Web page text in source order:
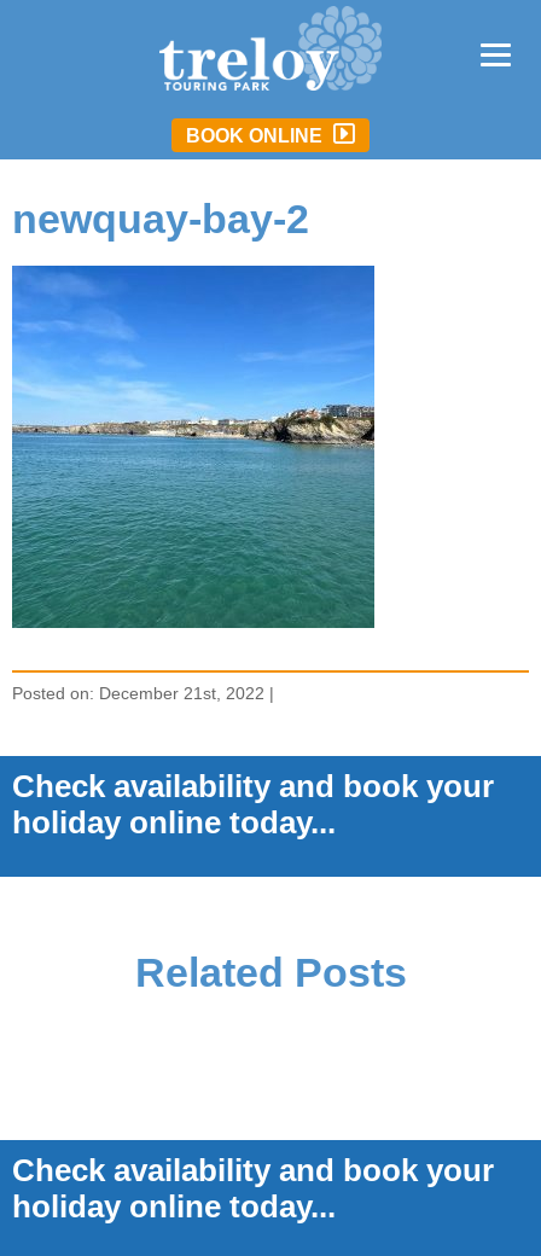
BOOK ONLINE
newquay-bay-2
Posted on: December 21st, 2022 |
Check availability and book your
holiday online today...
Related Posts
Check availability and book your
holiday online today...